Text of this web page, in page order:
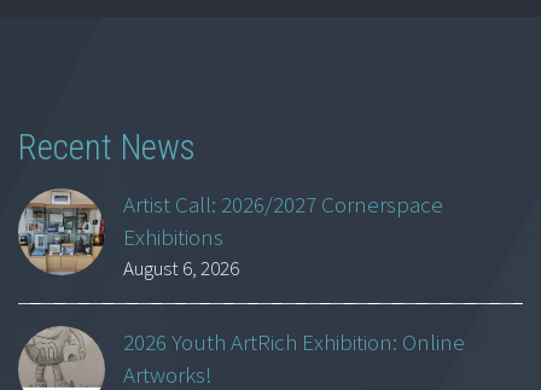
Recent News
Artist Call: 2026/2027 Cornerspace
Exhibitions
August 6, 2026
2026 Youth ArtRich Exhibition: Online
Artworks!